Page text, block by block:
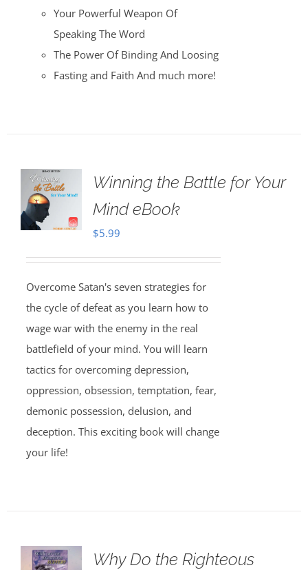
Your Powerful Weapon Of
Speaking The Word
The Power Of Binding And Loosing
Fasting and Faith And much more!
Winning the Battle for Your
Mind eBook
$5.99
Overcome Satan's seven strategies for
the cycle of defeat as you learn how to
wage war with the enemy in the real
battlefield of your mind. You will learn
tactics for overcoming depression,
oppression, obsession, temptation, fear,
demonic possession, delusion, and
deception. This exciting book will change
your life!
Why Do the Righteous